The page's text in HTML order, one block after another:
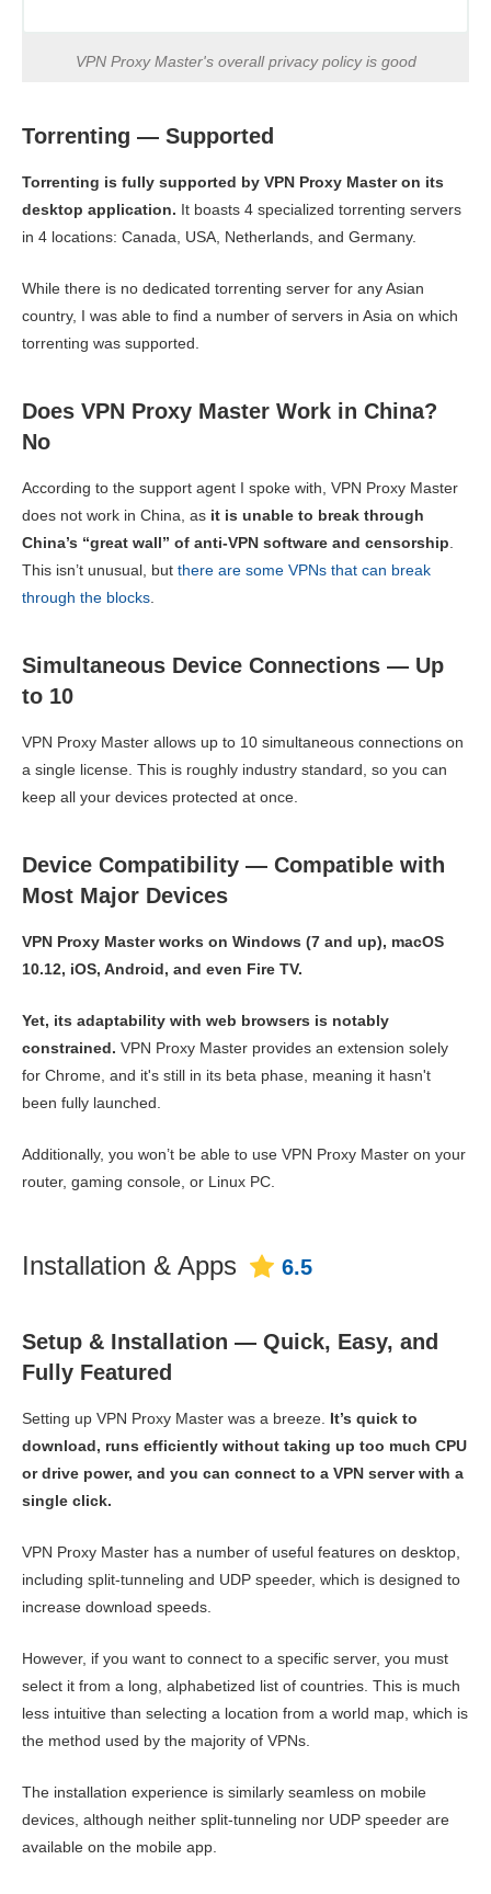
VPN Proxy Master's overall privacy policy is good
Torrenting — Supported
Torrenting is fully supported by VPN Proxy Master on its
desktop application. It boasts 4 specialized torrenting servers
in 4 locations: Canada, USA, Netherlands, and Germany.
While there is no dedicated torrenting server for any Asian
country, I was able to find a number of servers in Asia on which
torrenting was supported.
Does VPN Proxy Master Work in China?
No
According to the support agent I spoke with, VPN Proxy Master
does not work in China, as it is unable to break through
China’s “great wall” of anti-VPN software and censorship.
This isn’t unusual, but there are some VPNs that can break
through the blocks.
Simultaneous Device Connections — Up
to 10
VPN Proxy Master allows up to 10 simultaneous connections on
a single license. This is roughly industry standard, so you can
keep all your devices protected at once.
Device Compatibility — Compatible with
Most Major Devices
VPN Proxy Master works on Windows (7 and up), macOS
10.12, iOS, Android, and even Fire TV.
Yet, its adaptability with web browsers is notably
constrained. VPN Proxy Master provides an extension solely
for Chrome, and it's still in its beta phase, meaning it hasn't
been fully launched.
Additionally, you won’t be able to use VPN Proxy Master on your
router, gaming console, or Linux PC.
Installation & Apps 6.5
Setup & Installation — Quick, Easy, and
Fully Featured
Setting up VPN Proxy Master was a breeze. It’s quick to
download, runs efficiently without taking up too much CPU
or drive power, and you can connect to a VPN server with a
single click.
VPN Proxy Master has a number of useful features on desktop,
including split-tunneling and UDP speeder, which is designed to
increase download speeds.
However, if you want to connect to a specific server, you must
select it from a long, alphabetized list of countries. This is much
less intuitive than selecting a location from a world map, which is
the method used by the majority of VPNs.
The installation experience is similarly seamless on mobile
devices, although neither split-tunneling nor UDP speeder are
available on the mobile app.